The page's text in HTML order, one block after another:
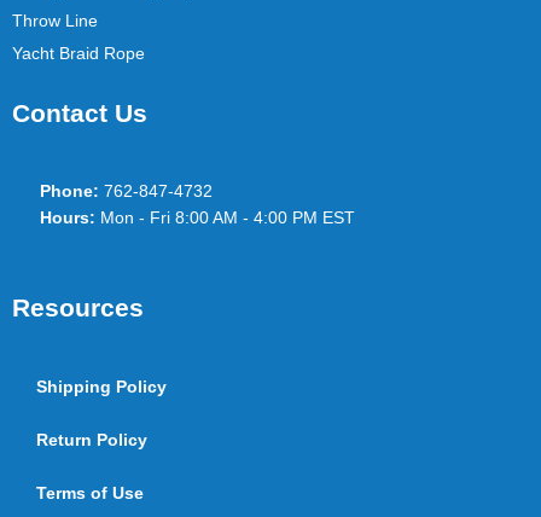
Throw Line
Yacht Braid Rope
Contact Us
Phone: 762-847-4732
Hours: Mon - Fri 8:00 AM - 4:00 PM EST
Resources
Shipping Policy
Return Policy
Terms of Use